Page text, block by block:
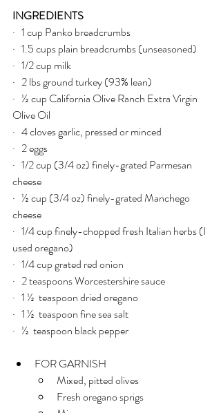
INGREDIENTS
·   1 cup Panko breadcrumbs
·   1.5 cups plain breadcrumbs (unseasoned)
·   1/2 cup milk
·   2 lbs ground turkey (93% lean)
·   ½ cup California Olive Ranch Extra Virgin
Olive Oil
·   4 cloves garlic, pressed or minced
·   2 eggs
·   1/2 cup (3/4 oz) finely-grated Parmesan
cheese
·   ½ cup (3/4 oz) finely-grated Manchego
cheese
·   1/4 cup finely-chopped fresh Italian herbs (I
used oregano)
·   1/4 cup grated red onion
·   2 teaspoons Worcestershire sauce
·   1 ½  teaspoon dried oregano
·   1 ½  teaspoon fine sea salt
·   ½  teaspoon black pepper
FOR GARNISH
Mixed, pitted olives
Fresh oregano sprigs